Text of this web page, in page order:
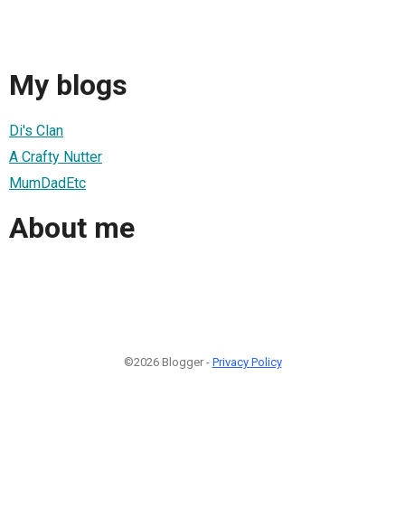
My blogs
Di's Clan
A Crafty Nutter
MumDadEtc
About me
©2026 Blogger - Privacy Policy